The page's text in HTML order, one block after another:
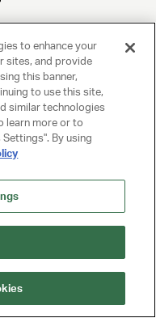
RESERVED
to enhance your
sites, and provide
this banner,
to use this site,
similar technologies
learn more or to
By using